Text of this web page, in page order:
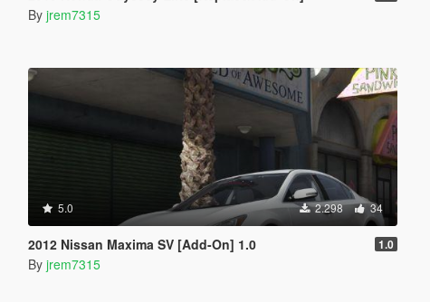
By jrem7315
5.0 2.298 34
2012 Nissan Maxima SV [Add-On] 1.0 1.0
By jrem7315